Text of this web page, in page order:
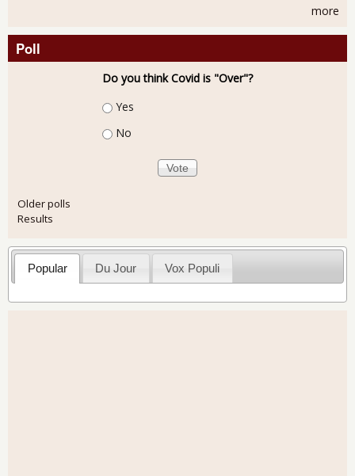
more
Poll
Do you think Covid is "Over"?
Choices
Yes
No
Older polls
Results
Popular Du Jour Vox Populi